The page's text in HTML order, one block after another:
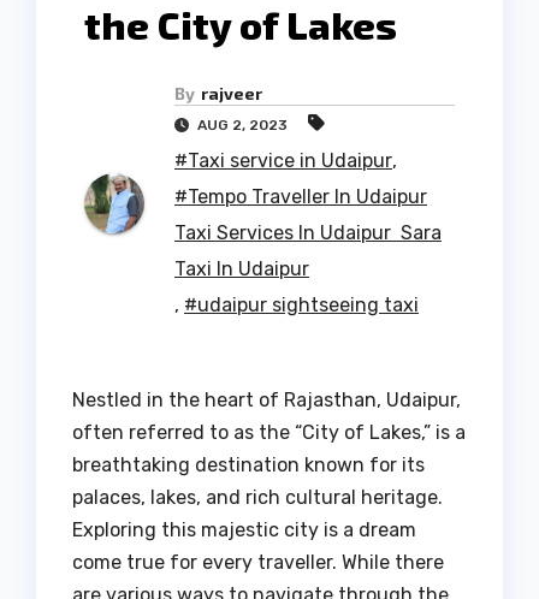
the City of Lakes
By rajveer
AUG 2, 2023
#Taxi service in Udaipur,
#Tempo Traveller In Udaipur
Taxi Services In Udaipur Sara
Taxi In Udaipur
, #udaipur sightseeing taxi
Nestled in the heart of Rajasthan, Udaipur,
often referred to as the “City of Lakes,” is a
breathtaking destination known for its
palaces, lakes, and rich cultural heritage.
Exploring this majestic city is a dream
come true for every traveller. While there